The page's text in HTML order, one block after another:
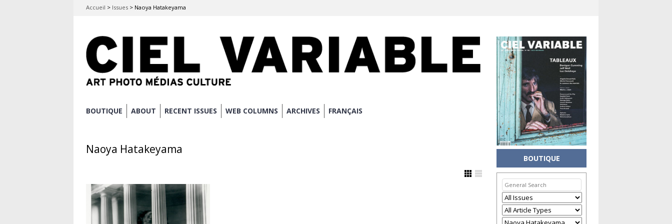
Accueil > Issues > Naoya Hatakeyama
Skip
BOUTIQUE ABOUT RECENT ISSUES WEB COLUMNS ARCHIVES FRANÇAIS
Naoya Hatakeyama
BOUTIQUE